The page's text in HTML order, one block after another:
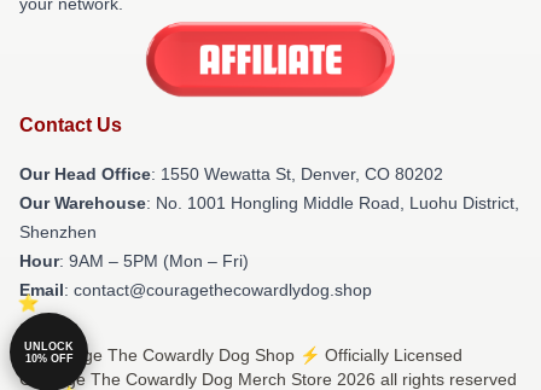
Contact Us
Our Head Office: 1550 Wewatta St, Denver, CO 80202
Our Warehouse: No. 1001 Hongling Middle Road, Luohu District,
Shenzhen
Hour: 9AM – 5PM (Mon – Fri)
Email: contact@couragethecowardlydog.shop
© Courage The Cowardly Dog Shop ⚡️ Officially Licensed
Courage The Cowardly Dog Merch Store 2026 all rights reserved
UNLOCK
10% OFF